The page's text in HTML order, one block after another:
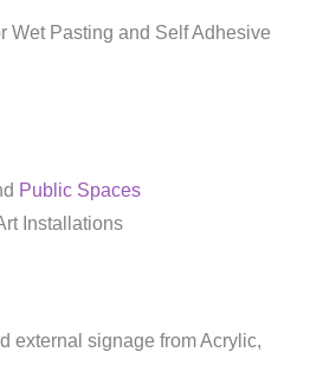
Wet Pasting and Self Adhesive
Public Spaces
Installations
external signage from Acrylic,